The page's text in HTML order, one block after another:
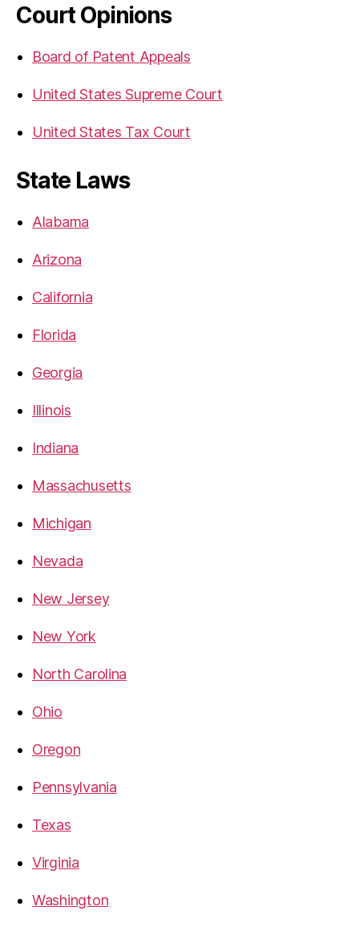
Court Opinions
Board of Patent Appeals
United States Supreme Court
United States Tax Court
State Laws
Alabama
Arizona
California
Florida
Georgia
Illinois
Indiana
Massachusetts
Michigan
Nevada
New Jersey
New York
North Carolina
Ohio
Oregon
Pennsylvania
Texas
Virginia
Washington